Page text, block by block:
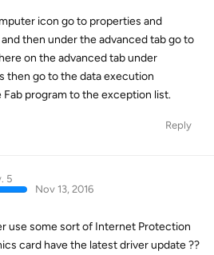
icon go to properties and
then under the advanced tab go to
on the advanced tab under
then go to the data execution
program to the exception list.
Reply
5
Nov 13, 2016
use some sort of Internet Protection
card have the latest driver update ??